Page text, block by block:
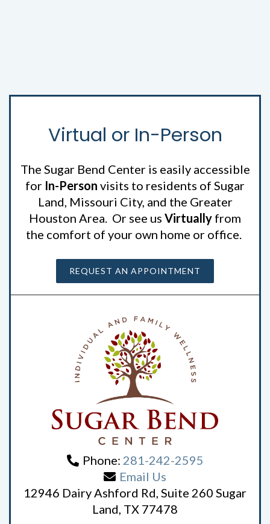
Virtual or In-Person
The Sugar Bend Center is easily accessible
for In-Person visits to residents of Sugar
Land, Missouri City, and the Greater
Houston Area. Or see us Virtually from
the comfort of your own home or office.
REQUEST AN APPOINTMENT
Phone: 281-242-2595
Email Us
12946 Dairy Ashford Rd, Suite 260 Sugar
Land, TX 77478